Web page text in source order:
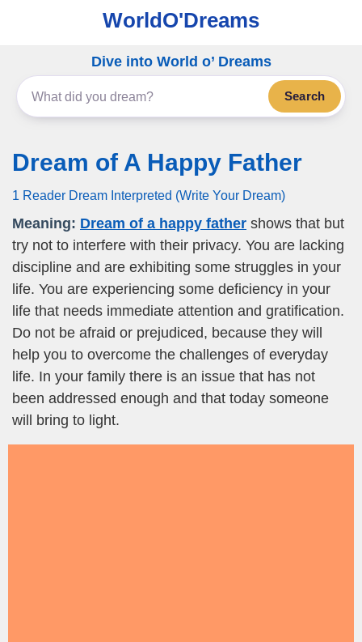
WorldO'Dreams
Dive into World o’ Dreams
Search
Dream of A Happy Father
1 Reader Dream Interpreted (Write Your Dream)
Meaning: Dream of a happy father shows that but
try not to interfere with their privacy. You are lacking
discipline and are exhibiting some struggles in your
life. You are experiencing some deficiency in your
life that needs immediate attention and gratification.
Do not be afraid or prejudiced, because they will
help you to overcome the challenges of everyday
life. In your family there is an issue that has not
been addressed enough and that today someone
will bring to light.